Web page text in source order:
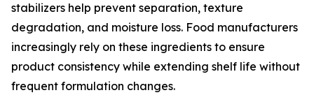
stabilizers help prevent separation, texture
degradation, and moisture loss. Food manufacturers
increasingly rely on these ingredients to ensure
product consistency while extending shelf life without
frequent formulation changes.